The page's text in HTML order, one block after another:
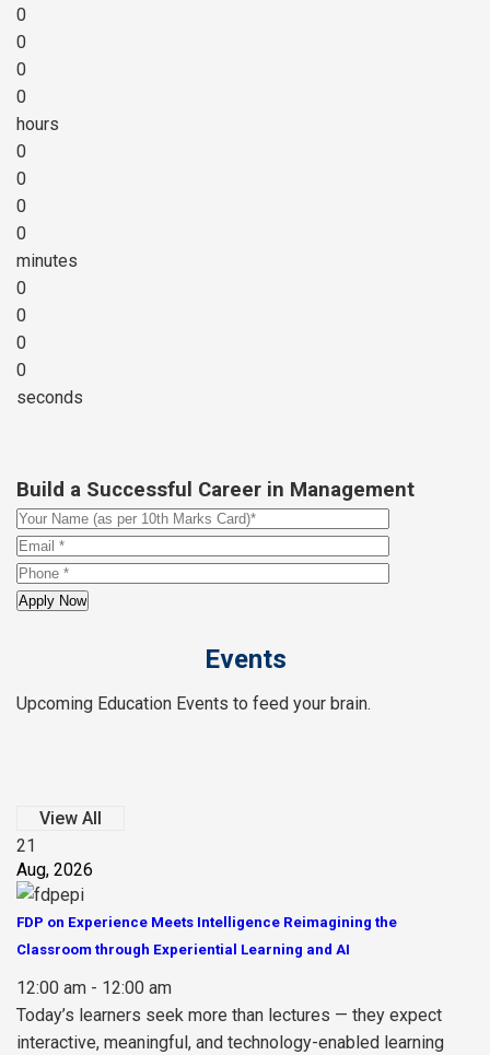
0
0
0
0
hours
0
0
0
0
minutes
0
0
0
0
seconds
Build a Successful Career in Management
Events
Upcoming Education Events to feed your brain.
View All
21
Aug, 2026
FDP on Experience Meets Intelligence Reimagining the
Classroom through Experiential Learning and AI
12:00 am - 12:00 am
Today’s learners seek more than lectures — they expect
interactive, meaningful, and technology-enabled learning